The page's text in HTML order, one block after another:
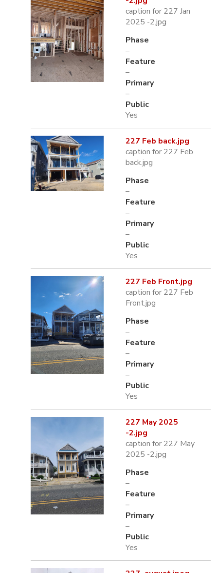
caption for 227 Jan
2025 -2.jpg
Phase
–
Feature
–
Primary
–
Public
Yes
227 Feb back.jpg
caption for 227 Feb
back.jpg
Phase
–
Feature
–
Primary
–
Public
Yes
227 Feb Front.jpg
caption for 227 Feb
Front.jpg
Phase
–
Feature
–
Primary
–
Public
Yes
227 May 2025
-2.jpg
caption for 227 May
2025 -2.jpg
Phase
–
Feature
–
Primary
–
Public
Yes